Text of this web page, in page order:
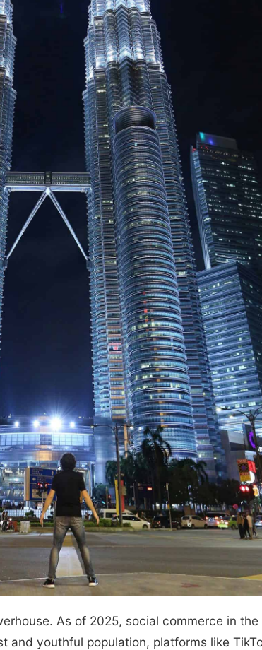
As of 2025, social commerce in
and youthful population, platforms like